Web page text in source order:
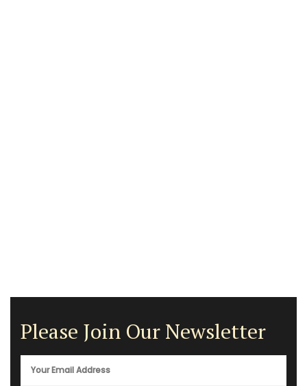
Please Join Our Newsletter